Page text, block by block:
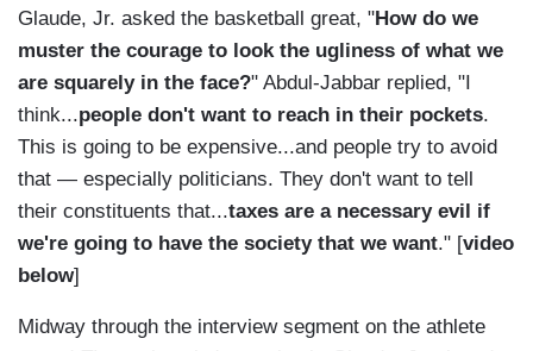
Glaude, Jr. asked the basketball great, "How do we
muster the courage to look the ugliness of what we
are squarely in the face?" Abdul-Jabbar replied, "I
think...people don't want to reach in their pockets.
This is going to be expensive...and people try to avoid
that — especially politicians. They don't want to tell
their constituents that...taxes are a necessary evil if
we're going to have the society that we want." [video
below]
Midway through the interview segment on the athlete